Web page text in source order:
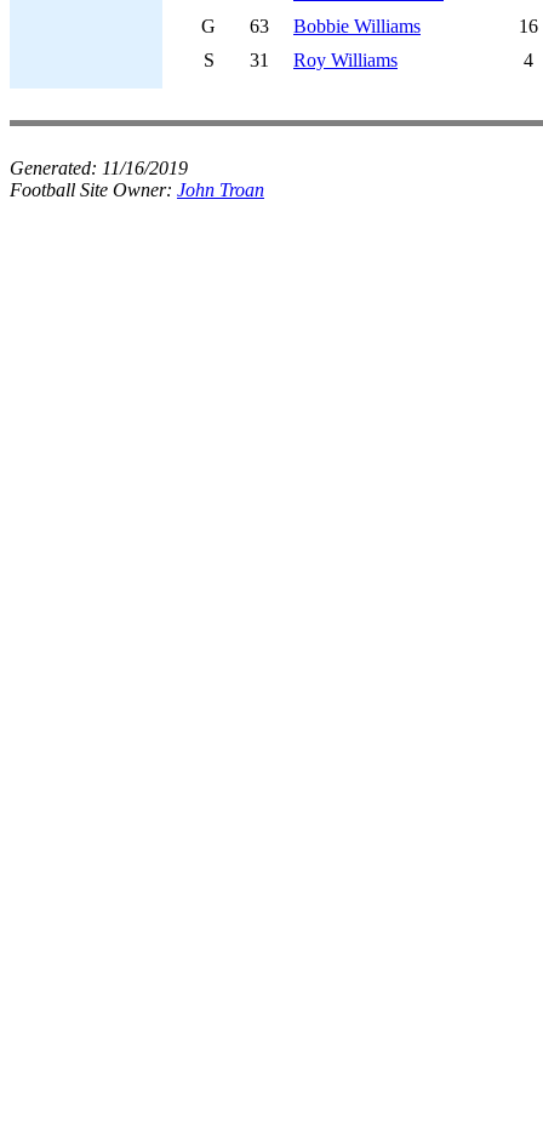
G
63 Bobbie Williams
16
S
31 Roy Williams 4
Generated: 11/16/2019
Football Site Owner: John Troan